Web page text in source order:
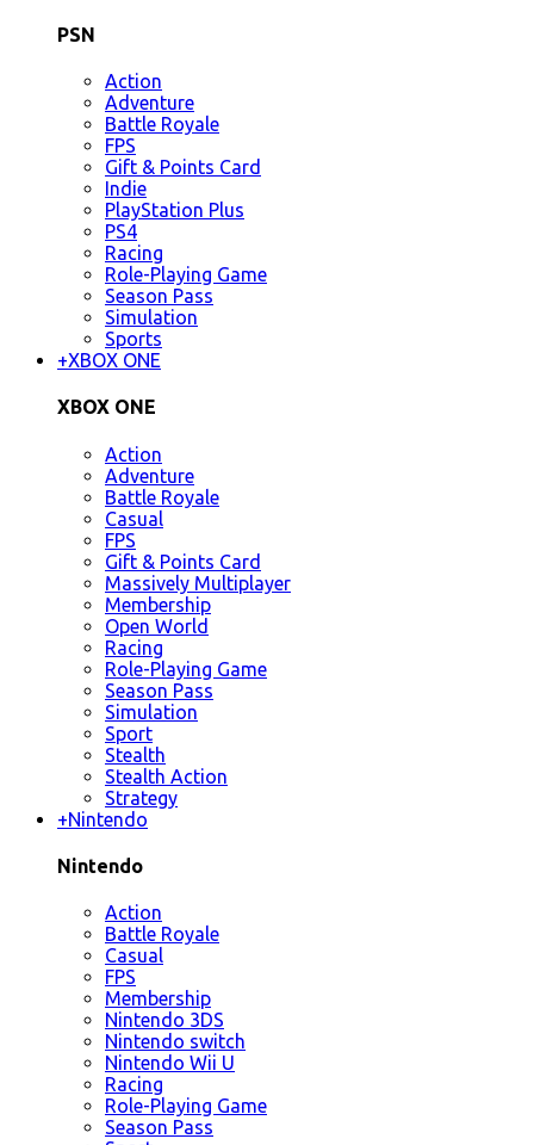
PSN
Action
Adventure
Battle Royale
FPS
Gift & Points Card
Indie
PlayStation Plus
PS4
Racing
Role-Playing Game
Season Pass
Simulation
Sports
+XBOX ONE
XBOX ONE
Action
Adventure
Battle Royale
Casual
FPS
Gift & Points Card
Massively Multiplayer
Membership
Open World
Racing
Role-Playing Game
Season Pass
Simulation
Sport
Stealth
Stealth Action
Strategy
+Nintendo
Nintendo
Action
Battle Royale
Casual
FPS
Membership
Nintendo 3DS
Nintendo switch
Nintendo Wii U
Racing
Role-Playing Game
Season Pass